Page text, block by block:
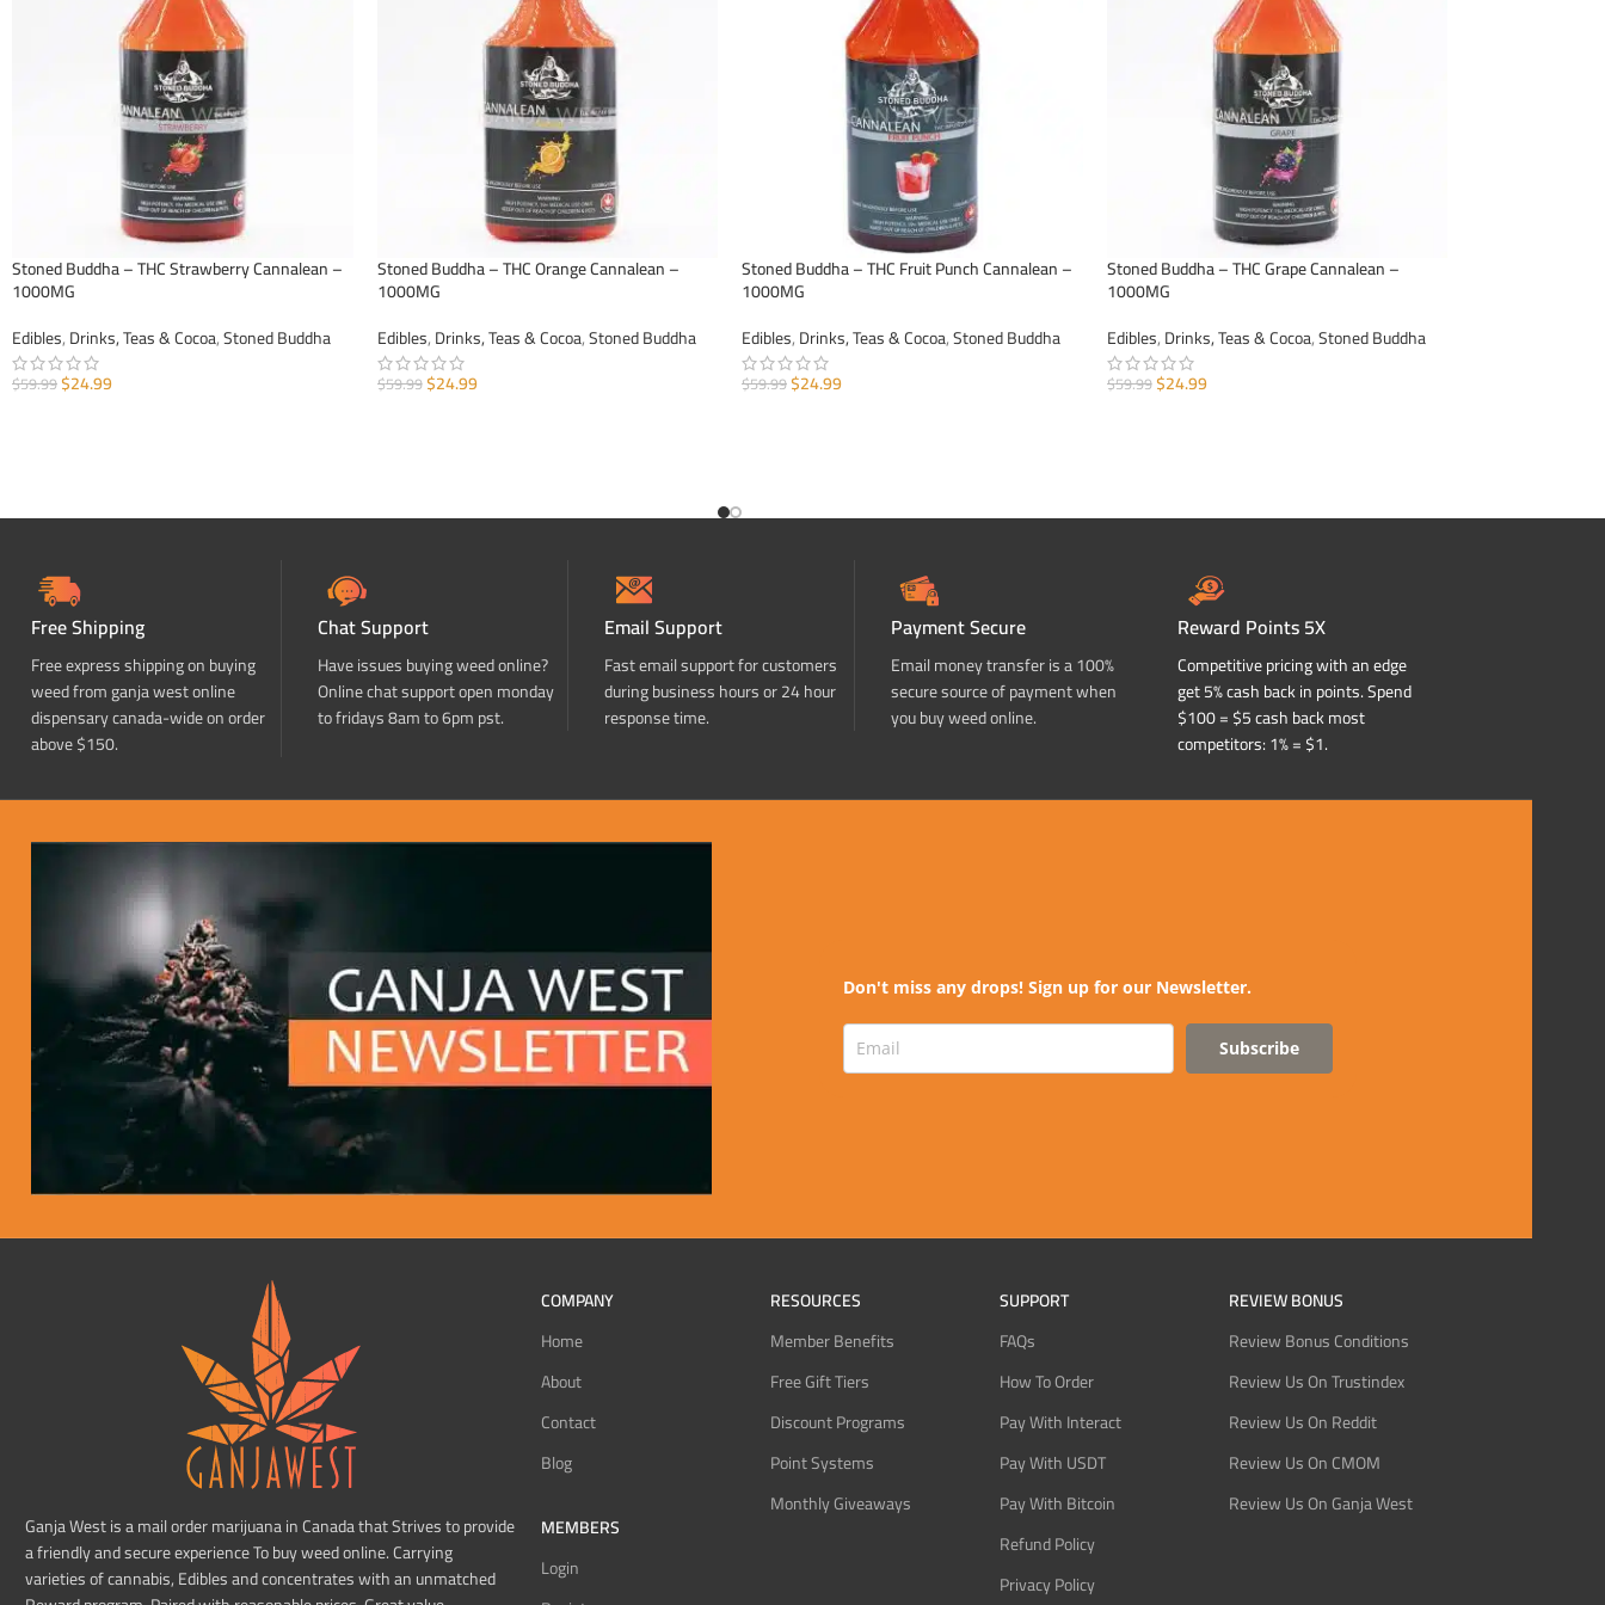
Stoned Buddha – THC Strawberry Cannalean –
1000MG
Edibles,Drinks, Teas & Cocoa,Stoned Buddha
$59.99$24.99
Stoned Buddha – THC Orange Cannalean –
1000MG
Edibles,Drinks, Teas & Cocoa,Stoned Buddha
$59.99$24.99
Stoned Buddha – THC Fruit Punch Cannalean –
1000MG
Edibles,Drinks, Teas & Cocoa,Stoned Buddha
$59.99$24.99
Stoned Buddha – THC Grape Cannalean –
1000MG
Edibles,Drinks, Teas & Cocoa,Stoned Buddha
$59.99$24.99
Free Shipping
Free express shipping on buying
weed from ganja west online
dispensary canada-wide on order
above $150.
Chat Support
Have issues buying weed online?
Online chat support open monday
to fridays 8am to 6pm pst.
Email Support
Fast email support for customers
during business hours or 24 hour
response time.
Payment Secure
Email money transfer is a 100%
secure source of payment when
you buy weed online.
Reward Points 5X
Competitive pricing with an edge
get 5% cash back in points. Spend
$100 = $5 cash back most
competitors: 1% = $1.
Don't miss any drops! Sign up for our Newsletter.
Subscribe
Ganja West is a mail order marijuana in Canada that Strives to provide
a friendly and secure experience To buy weed online. Carrying
varieties of cannabis, Edibles and concentrates with an unmatched
COMPANY
Home
About
Contact
Blog
MEMBERS
Login
RESOURCES
Member Benefits
Free Gift Tiers
Discount Programs
Point Systems
Monthly Giveaways
SUPPORT
FAQs
How To Order
Pay With Interact
Pay With USDT
Pay With Bitcoin
Refund Policy
Privacy Policy
REVIEW BONUS
Review Bonus Conditions
Review Us On Trustindex
Review Us On Reddit
Review Us On CMOM
Review Us On Ganja West